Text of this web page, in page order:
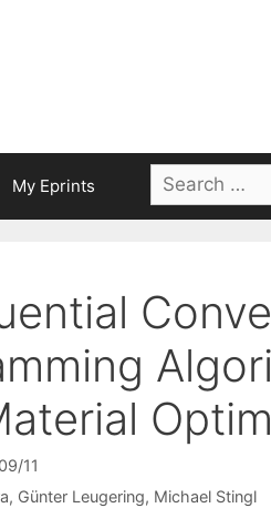
My Eprints
Search
for:
11
Günter Leugering Michael Stingl